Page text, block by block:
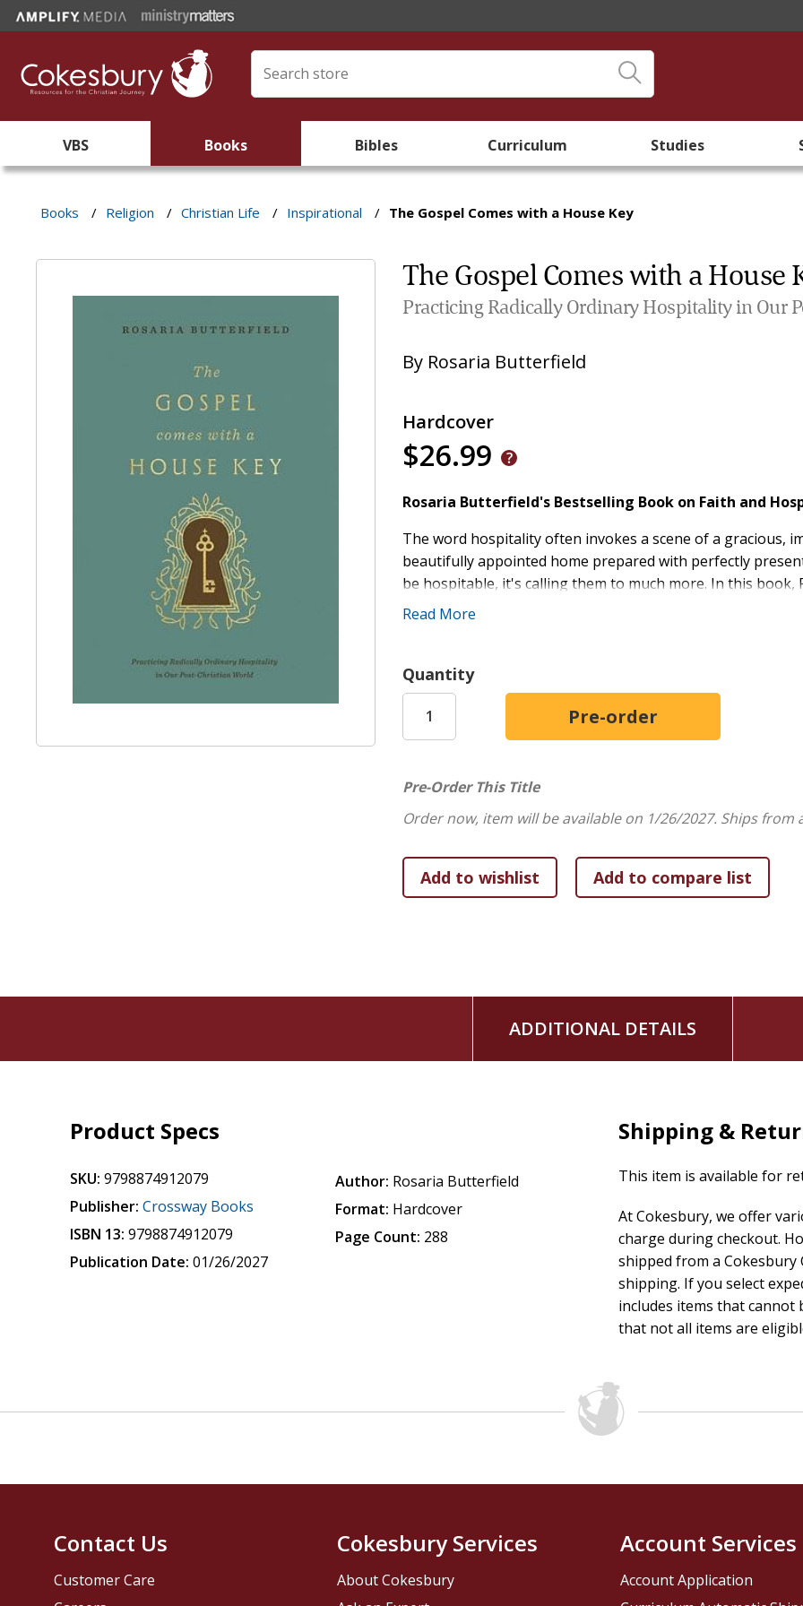
VBS Books Bibles Curriculum Studies
Books / Religion / Christian Life / Inspirational / The Gospel Comes with a House Key
The Gospel Comes with a House
Practicing Radically Ordinary Hospitality in Our
By Rosaria Butterfield
Hardcover
$26.99
Rosaria Butterfield's Bestselling Book on Faith and
The word hospitality often invokes a scene of a gracious,
beautifully appointed home prepared with perfectly
be hospitable, it's calling them to much more. In this
shows from her own life and experience how "radically
messy lives. Christians will be inspired and equipped to
skeptical, unbelieving world what love and authentic faith
Practical Application:
Offers strategies for showing
end of radically ordinary hospitality
With Study Questions:Designed to help you reflect
Read More
Quantity
Pre-Order This Title
Order now, item will be available on 1/26/2027. Ships from
ADDITIONAL DETAILS
Product Specs
SKU: 9798874912079
Publisher: Crossway Books
ISBN 13: 9798874912079
Publication Date: 01/26/2027
Author: Rosaria Butterfield
Format: Hardcover
Page Count: 288
Shipping &
This item is available for
At Cokesbury, we offer
charge during checkout.
shipped from a
shipping. If you select
includes items that cannot
that not all items are
Contact Us
Customer Care
Cokesbury Services
About Cokesbury
Account Services
Account Application